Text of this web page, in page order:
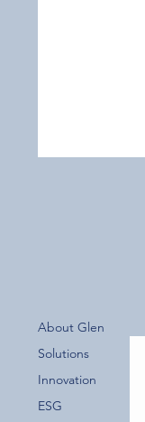
Over
for the
About Glen
Solutions
Innovation
ESG